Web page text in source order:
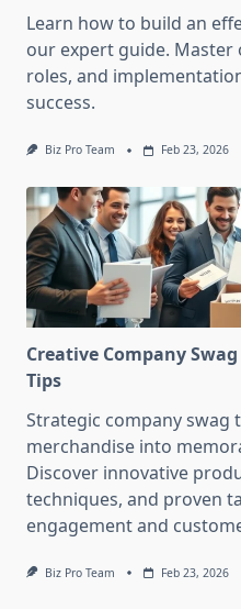
Learn how to build an
our expert guide.
roles, and
success.
Biz Pro Team Feb 23, 2026
Creative Company
Tips
Strategic company
merchandise into
Discover innovative
techniques, and proven
engagement and
Biz Pro Team Feb 23, 2026